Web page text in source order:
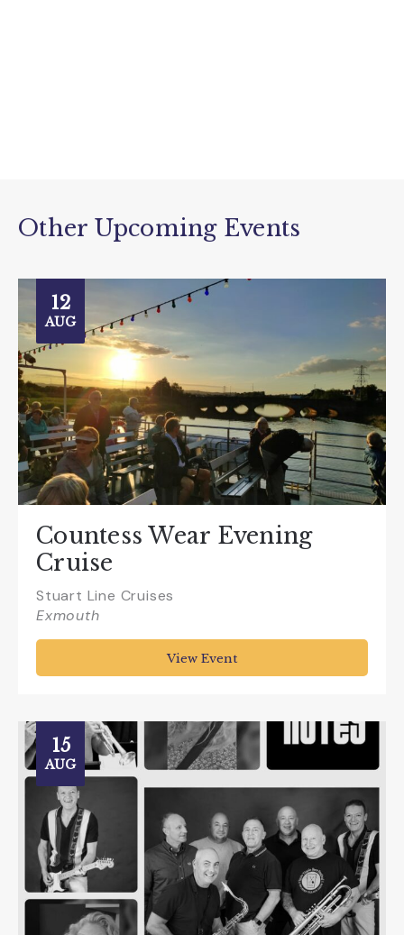
Other Upcoming Events
12
AUG
Countess Wear Evening
Cruise
Stuart Line Cruises
Exmouth
View Event
15
AUG